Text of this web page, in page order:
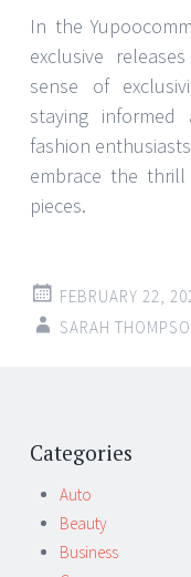
In the
exclusive
sense of
staying informed
fashion
embrace the
pieces.
FEBRUARY 22,
SARAH
Post
Categories
Auto
Beauty
Business